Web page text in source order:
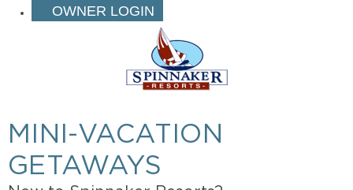
OWNER LOGIN
MINI-VACATION
GETAWAYS